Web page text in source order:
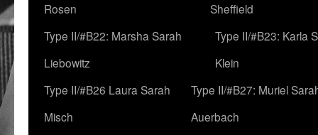
Rosen
Sheffield
Type II/#B22: Marsha Sarah
Liebowitz
Type II/#B23: Karla
Klein
Type II/#B26 Laura Sarah
Misch
Type II/#B27: Muriel
Auerbach